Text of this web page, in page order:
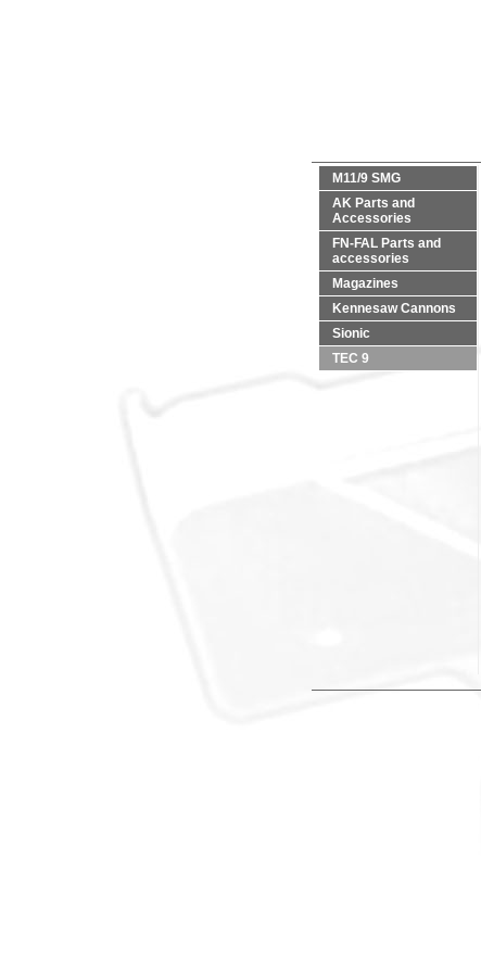
M11/9 SMG
AK Parts and
Accessories
FN-FAL Parts and
accessories
Magazines
Kennesaw Cannons
Sionic
TEC 9